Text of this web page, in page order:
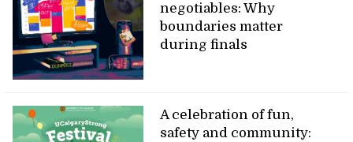
negotiables: Why
boundaries matter
during finals
A celebration of fun,
safety and community: